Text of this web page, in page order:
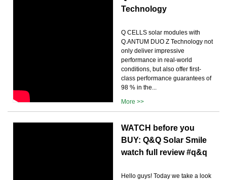
Technology
Q CELLS solar modules with
Q.ANTUM DUO Z Technology not
only deliver impressive
performance in real-world
conditions, but also offer first-
class performance guarantees of
98 % in the...
More >>
WATCH before you
BUY: Q&Q Solar Smile
watch full review #q&q
Hello guys! Today we take a look